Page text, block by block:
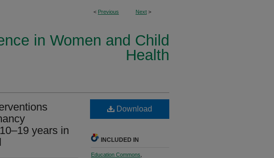
< Previous Next >
in Women and Child
Health
years in
Download
INCLUDED IN
Education Commons